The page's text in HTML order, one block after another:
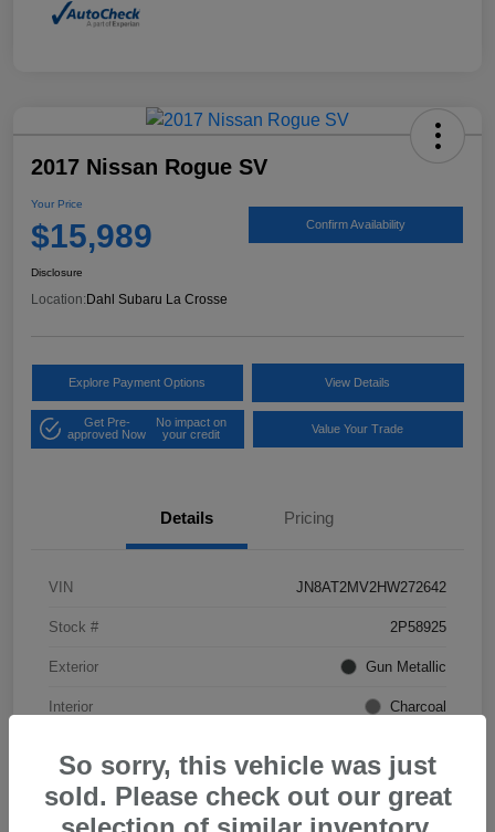
2017 Nissan Rogue SV
Your Price
$15,989 Confirm Availability
Disclosure
Location:Dahl Subaru La Crosse
Explore Payment Options View Details
Get Pre-
approved Now
No impact on
your credit
Value Your Trade
Details Pricing
VIN JN8AT2MV2HW272642
Stock # 2P58925
Exterior Gun Metallic
Interior Charcoal
So sorry, this vehicle was just
sold. Please check out our great